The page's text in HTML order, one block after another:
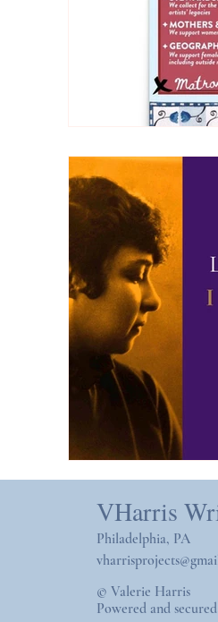
VHarris
Philadelphia, PA
© Valerie Harris
Powered and